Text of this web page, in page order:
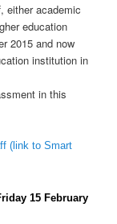
either academic
education
2015 and now
institution in
in this
(link to Smart
15 February